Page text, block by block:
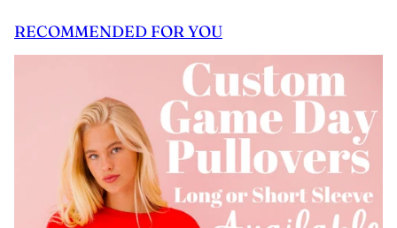
RECOMMENDED FOR YOU